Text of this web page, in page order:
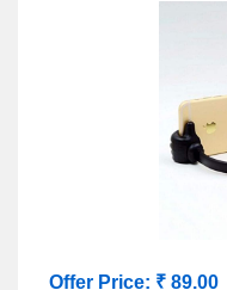
Offer Price: ₹ 89.00